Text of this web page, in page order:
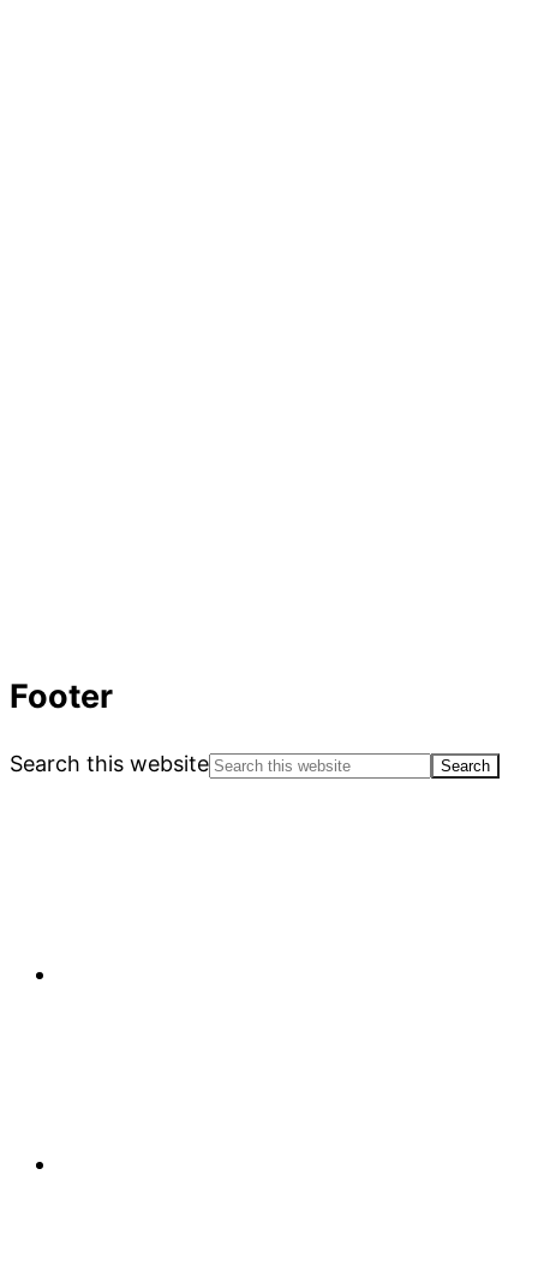
Footer
Search this website